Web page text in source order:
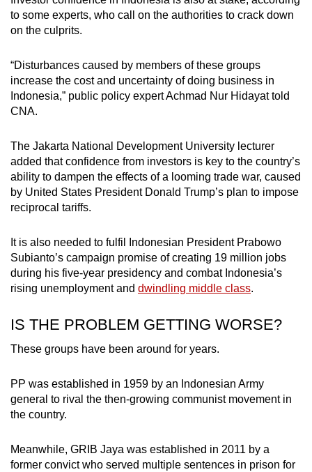
to some experts, who call on the authorities to crack down
on the culprits.
“Disturbances caused by members of these groups
increase the cost and uncertainty of doing business in
Indonesia,” public policy expert Achmad Nur Hidayat told
CNA.
The Jakarta National Development University lecturer
added that confidence from investors is key to the country’s
ability to dampen the effects of a looming trade war, caused
by United States President Donald Trump’s plan to impose
reciprocal tariffs.
It is also needed to fulfil Indonesian President Prabowo
Subianto’s campaign promise of creating 19 million jobs
during his five-year presidency and combat Indonesia’s
rising unemployment and dwindling middle class.
IS THE PROBLEM GETTING WORSE?
These groups have been around for years.
PP was established in 1959 by an Indonesian Army
general to rival the then-growing communist movement in
the country.
Meanwhile, GRIB Jaya was established in 2011 by a
former convict who served multiple sentences in prison for